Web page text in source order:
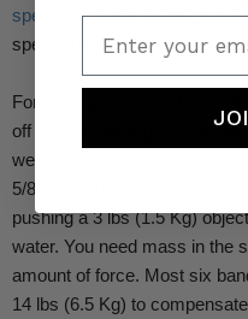
speargunneeds to weigh at
spear shaft.
For spearguns using five or
off and the speargun may
weight of the spear. It comes
5/8’ (16mm) bands you have
pushing a 3 lbs (1.5 Kg)
water. You need mass in the
amount of force. Most six
14 lbs (6.5 Kg) to